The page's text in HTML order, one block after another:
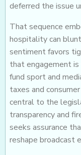
deferred the issue
That sequence
hospitality can
sentiment favors
that engagement
fund sport and
taxes and
central to the
transparency and
seeks assurance
reshape broadcast